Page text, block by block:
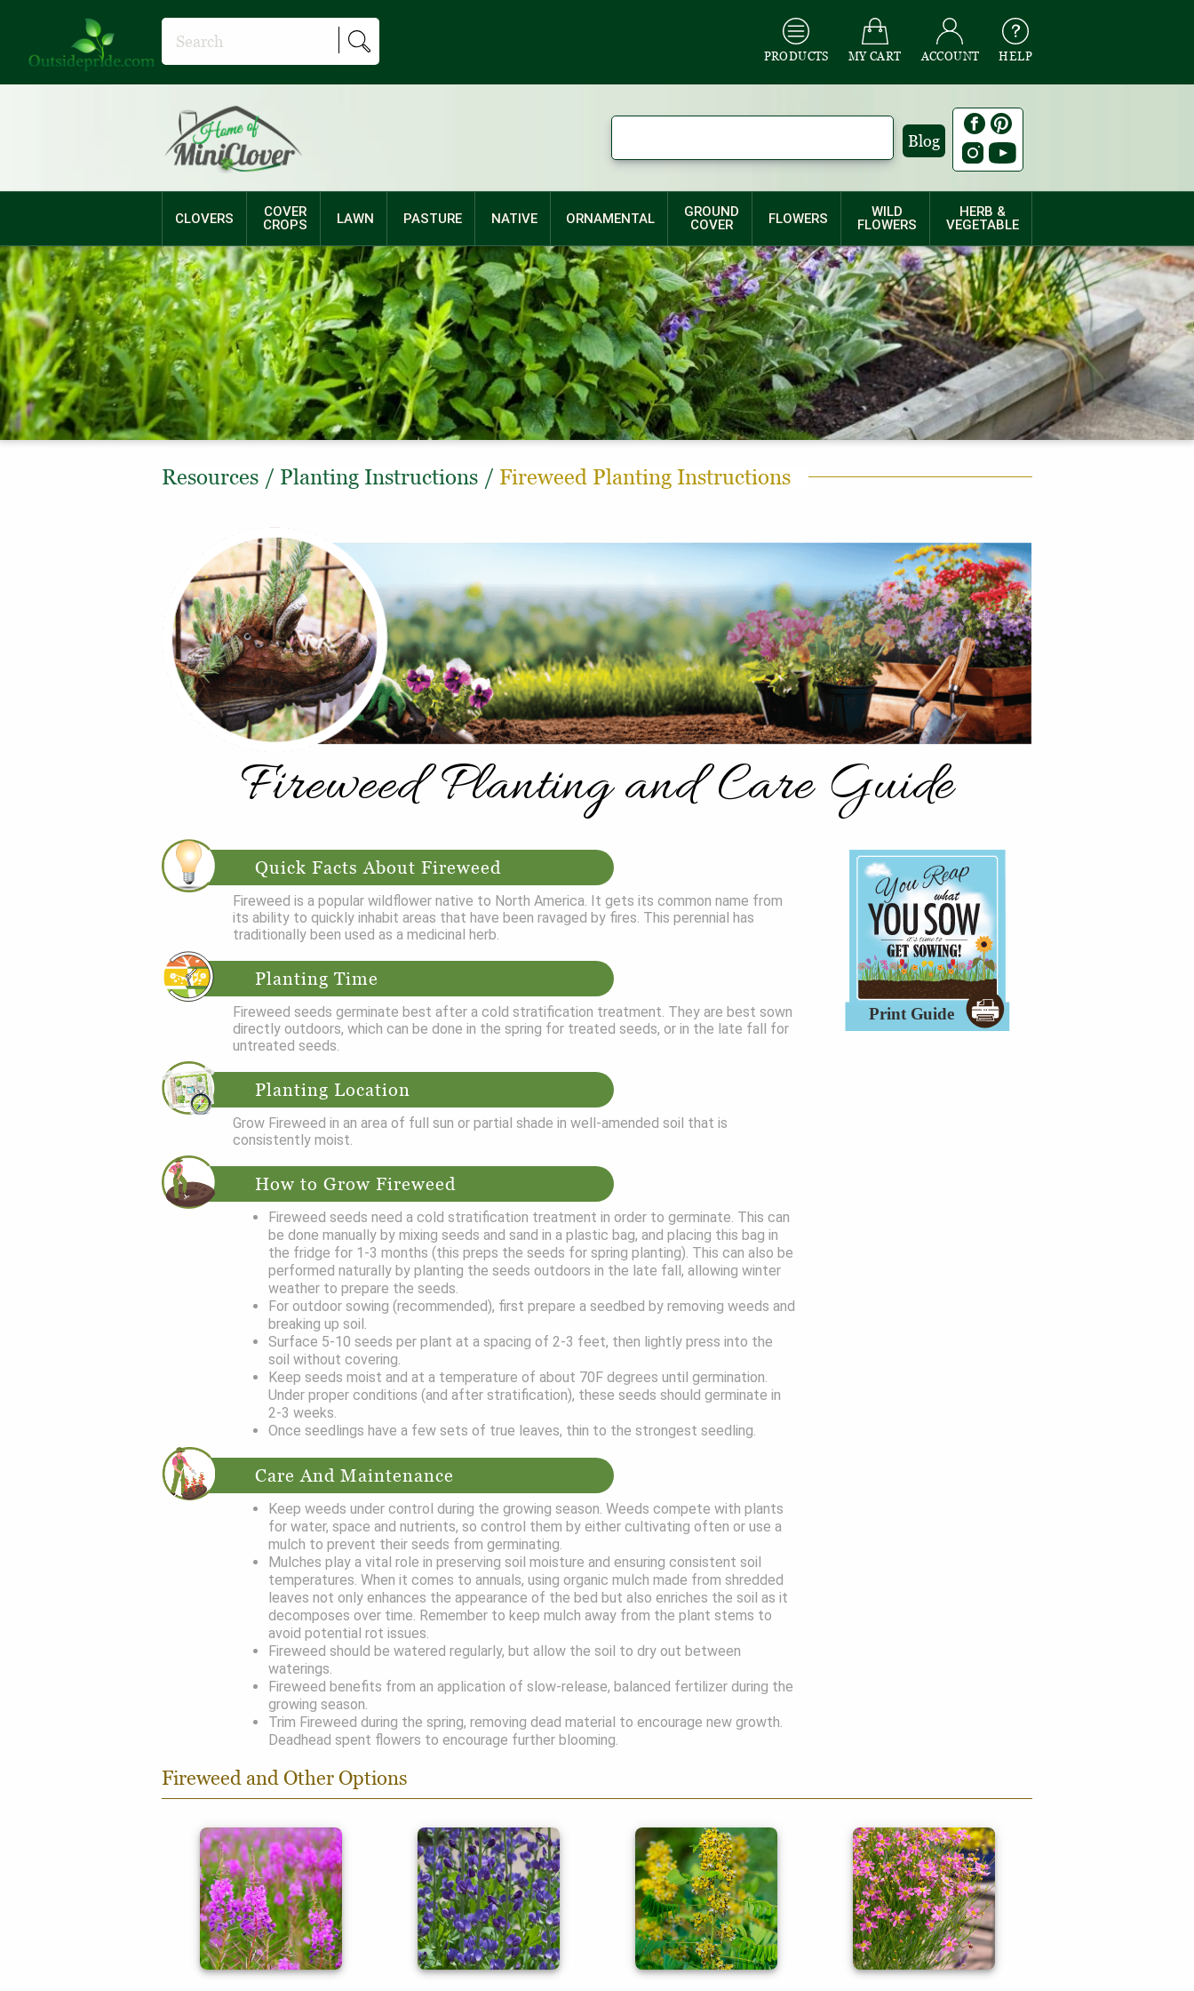
PRODUCTS MY CART ACCOUNT HELP
Blog
CLOVERS
COVER
CROPS
LAWN PASTURE NATIVE ORNAMENTAL
GROUND
COVER
FLOWERS
WILD
FLOWERS
HERB &
VEGETABLE
Resources / Planting Instructions / Fireweed Planting Instructions
Fireweed Planting and Care Guide
Quick Facts About Fireweed
Fireweed is a popular wildflower native to North America. It gets its common name from
its ability to quickly inhabit areas that have been ravaged by fires. This perennial has
traditionally been used as a medicinal herb.
Planting Time
Fireweed seeds germinate best after a cold stratification treatment. They are best sown
directly outdoors, which can be done in the spring for treated seeds, or in the late fall for
untreated seeds.
Planting Location
Grow Fireweed in an area of full sun or partial shade in well-amended soil that is
consistently moist.
How to Grow Fireweed
Fireweed seeds need a cold stratification treatment in order to germinate. This can
be done manually by mixing seeds and sand in a plastic bag, and placing this bag in
the fridge for 1-3 months (this preps the seeds for spring planting). This can also be
performed naturally by planting the seeds outdoors in the late fall, allowing winter
weather to prepare the seeds.
For outdoor sowing (recommended), first prepare a seedbed by removing weeds and
breaking up soil.
Surface 5-10 seeds per plant at a spacing of 2-3 feet, then lightly press into the
soil without covering.
Keep seeds moist and at a temperature of about 70F degrees until germination.
Under proper conditions (and after stratification), these seeds should germinate in
2-3 weeks.
Once seedlings have a few sets of true leaves, thin to the strongest seedling.
Care And Maintenance
Keep weeds under control during the growing season. Weeds compete with plants
for water, space and nutrients, so control them by either cultivating often or use a
mulch to prevent their seeds from germinating.
Mulches play a vital role in preserving soil moisture and ensuring consistent soil
temperatures. When it comes to annuals, using organic mulch made from shredded
leaves not only enhances the appearance of the bed but also enriches the soil as it
decomposes over time. Remember to keep mulch away from the plant stems to
avoid potential rot issues.
Fireweed should be watered regularly, but allow the soil to dry out between
waterings.
Fireweed benefits from an application of slow-release, balanced fertilizer during the
growing season.
Trim Fireweed during the spring, removing dead material to encourage new growth.
Deadhead spent flowers to encourage further blooming.
Fireweed and Other Options